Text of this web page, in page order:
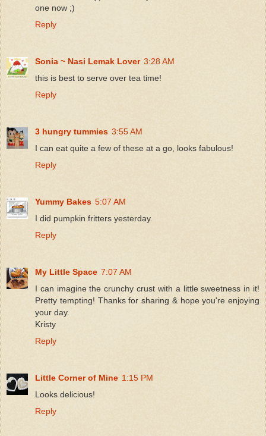
one now ;)
Reply
Sonia ~ Nasi Lemak Lover 3:28 AM
this is best to serve over tea time!
Reply
3 hungry tummies 3:55 AM
I can eat quite a few of these at a go, looks fabulous!
Reply
Yummy Bakes 5:07 AM
I did pumpkin fritters yesterday.
Reply
My Little Space 7:07 AM
I can imagine the crunchy crust with a little sweetness in it!
Pretty tempting! Thanks for sharing & hope you're enjoying
your day.
Kristy
Reply
Little Corner of Mine 1:15 PM
Looks delicious!
Reply